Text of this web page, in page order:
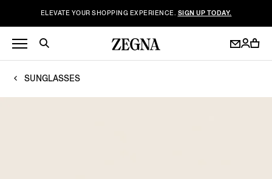
ELEVATE YOUR SHOPPING EXPERIENCE. SIGN UP TODAY.
SUNGLASSES